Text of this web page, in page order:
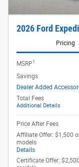
2026 Ford
Pricing
MSRP1
Savings
Dealer Added
Total Fees
Additional Details
Price After Fees
Affiliate Offer: $1,500
models
Details
Certificate Offer: